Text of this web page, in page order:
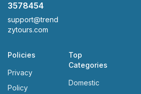
3578454
support@trend
zytours.com
Policies
Privacy
Policy
Top
Categories
Domestic